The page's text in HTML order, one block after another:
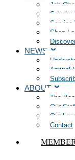
Job
Service
Shop
NEWS
Annual
ABOUT
The
Our
Our
Contact